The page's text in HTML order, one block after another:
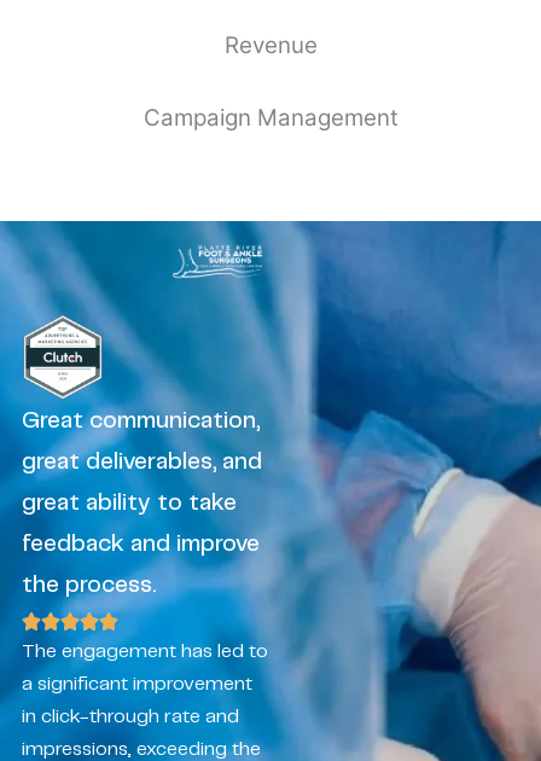
Revenue
Campaign Management
Great communication,
great deliverables, and
great ability to take
feedback and improve
the process.
The engagement has led to
a significant improvement
in click-through rate and
impressions, exceeding the